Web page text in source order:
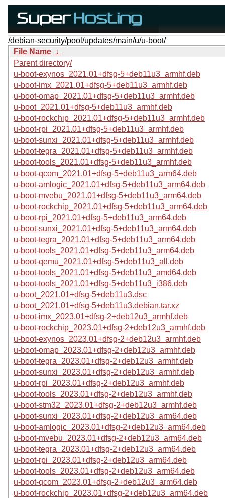
/debian-security/pool/updates/main/u/u-boot/
File Name ↓
Parent directory/
u-boot-exynos_2021.01+dfsg-5+deb11u3_armhf.deb
u-boot-imx_2021.01+dfsg-5+deb11u3_armhf.deb
u-boot-omap_2021.01+dfsg-5+deb11u3_armhf.deb
u-boot_2021.01+dfsg-5+deb11u3_armhf.deb
u-boot-rockchip_2021.01+dfsg-5+deb11u3_armhf.deb
u-boot-rpi_2021.01+dfsg-5+deb11u3_armhf.deb
u-boot-sunxi_2021.01+dfsg-5+deb11u3_armhf.deb
u-boot-tegra_2021.01+dfsg-5+deb11u3_armhf.deb
u-boot-tools_2021.01+dfsg-5+deb11u3_armhf.deb
u-boot-qcom_2021.01+dfsg-5+deb11u3_arm64.deb
u-boot-amlogic_2021.01+dfsg-5+deb11u3_arm64.deb
u-boot-mvebu_2021.01+dfsg-5+deb11u3_arm64.deb
u-boot-rockchip_2021.01+dfsg-5+deb11u3_arm64.deb
u-boot-rpi_2021.01+dfsg-5+deb11u3_arm64.deb
u-boot-sunxi_2021.01+dfsg-5+deb11u3_arm64.deb
u-boot-tegra_2021.01+dfsg-5+deb11u3_arm64.deb
u-boot-tools_2021.01+dfsg-5+deb11u3_arm64.deb
u-boot-qemu_2021.01+dfsg-5+deb11u3_all.deb
u-boot-tools_2021.01+dfsg-5+deb11u3_amd64.deb
u-boot-tools_2021.01+dfsg-5+deb11u3_i386.deb
u-boot_2021.01+dfsg-5+deb11u3.dsc
u-boot_2021.01+dfsg-5+deb11u3.debian.tar.xz
u-boot-imx_2023.01+dfsg-2+deb12u3_armhf.deb
u-boot-rockchip_2023.01+dfsg-2+deb12u3_armhf.deb
u-boot-exynos_2023.01+dfsg-2+deb12u3_armhf.deb
u-boot-omap_2023.01+dfsg-2+deb12u3_armhf.deb
u-boot-tegra_2023.01+dfsg-2+deb12u3_armhf.deb
u-boot-sunxi_2023.01+dfsg-2+deb12u3_armhf.deb
u-boot-rpi_2023.01+dfsg-2+deb12u3_armhf.deb
u-boot-tools_2023.01+dfsg-2+deb12u3_armhf.deb
u-boot-stm32_2023.01+dfsg-2+deb12u3_armhf.deb
u-boot-sunxi_2023.01+dfsg-2+deb12u3_arm64.deb
u-boot-amlogic_2023.01+dfsg-2+deb12u3_arm64.deb
u-boot-mvebu_2023.01+dfsg-2+deb12u3_arm64.deb
u-boot-tegra_2023.01+dfsg-2+deb12u3_arm64.deb
u-boot-rpi_2023.01+dfsg-2+deb12u3_arm64.deb
u-boot-tools_2023.01+dfsg-2+deb12u3_arm64.deb
u-boot-qcom_2023.01+dfsg-2+deb12u3_arm64.deb
u-boot-rockchip_2023.01+dfsg-2+deb12u3_arm64.deb